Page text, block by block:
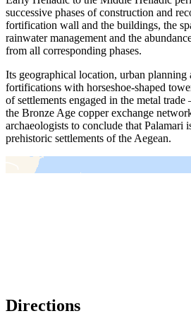
successive phases of construction and
fortification wall and the buildings, the
rainwater management and the
from all corresponding phases.
Its geographical location, urban planning
fortifications with horseshoe-shaped
of settlements engaged in the metal
the Bronze Age copper exchange
archaeologists to conclude that Palamari
prehistoric settlements of the Aegean.
－
Directions